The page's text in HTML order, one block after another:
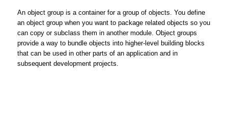
An object group is a container for a group of objects. You define
an object group when you want to package related objects so you
can copy or subclass them in another module. Object groups
provide a way to bundle objects into higher-level building blocks
that can be used in other parts of an application and in
subsequent development projects.